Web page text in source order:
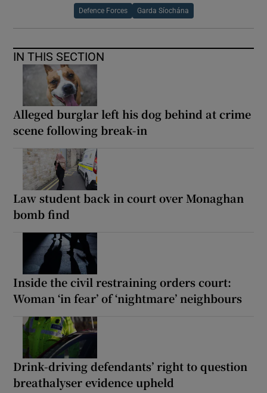
Defence Forces Garda Síochána
IN THIS SECTION
Alleged burglar left his dog behind at crime
scene following break-in
Law student back in court over Monaghan
bomb find
Inside the civil restraining orders court:
Woman ‘in fear’ of ‘nightmare’ neighbours
Drink-driving defendants’ right to question
breathalyser evidence upheld